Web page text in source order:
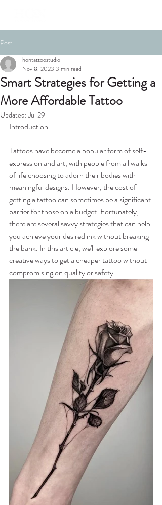
Post
Smart Strategies for Getting a
More Affordable Tattoo
hontattoostudio
Nov 8, 2023 3 min read
Updated:Jul 29
Introduction
Tattoos have become a popular form of self-
expression and art, with people from all walks
of life choosing to adorn their bodies with
meaningful designs. However, the cost of
getting a tattoo can sometimes be a significant
barrier for those on a budget. Fortunately,
there are several savvy strategies that can help
you achieve your desired ink without breaking
the bank. In this article, we'll explore some
creative ways to get a cheaper tattoo without
compromising on quality or safety.